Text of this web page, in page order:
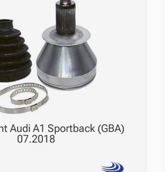
Audi A1 Sportback (GBA)
07.2018